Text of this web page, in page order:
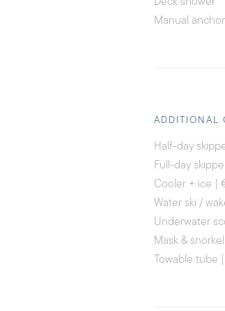
Manual anchor
ADDITIONAL
Half-day
Full-day
Cooler + ice |
Water ski /
Underwater
Mask &
Towable tube